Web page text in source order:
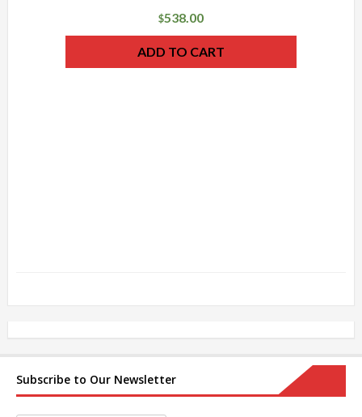
$538.00
ADD TO CART
Subscribe to Our Newsletter